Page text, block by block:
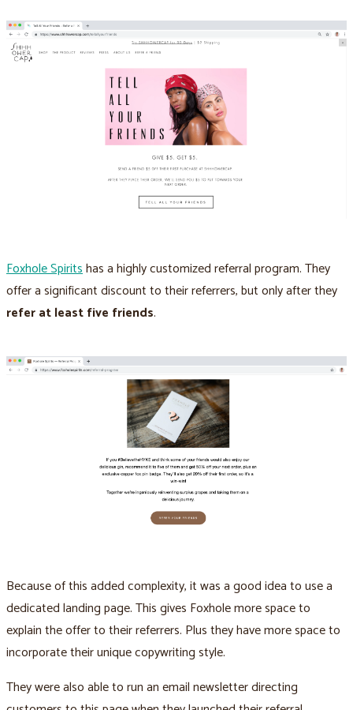
Foxhole Spiritshas a highly customized referral program. They
offer a significant discount to their referrers, but only after they
refer at least five friends.
Because of this added complexity, it was a good idea to use a
dedicated landing page. This gives Foxhole more space to
explain the offer to their referrers. Plus they have more space to
incorporate their unique copywriting style.
They were also able to run an email newsletter directing